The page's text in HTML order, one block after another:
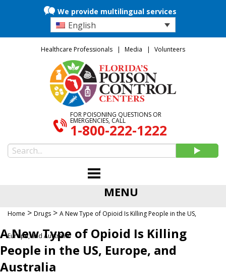
We provide multilingual services
English
Healthcare Professionals Media Volunteers
FOR POISONING QUESTIONS OR
EMERGENCIES, CALL
1-800-222-1222
MENU
Home > Drugs > A New Type of Opioid Is Killing People in the US,
Europe, and Australia
A New Type of Opioid Is Killing
People in the US, Europe, and
Australia